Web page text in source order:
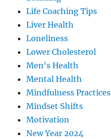
Life Coaching Tips
Liver Health
Loneliness
Lower Cholesterol
Men's Health
Mental Health
Mindfulness Practices
Mindset Shifts
Motivation
New Year 2024